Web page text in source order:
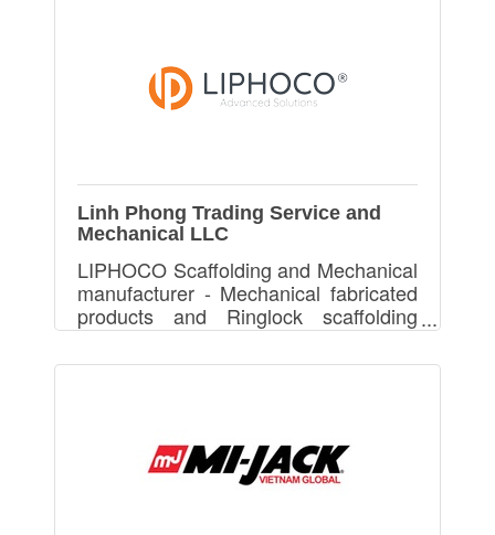
Linh Phong Trading Service and
Mechanical LLC
LIPHOCO Scaffolding and Mechanical
manufacturer - Mechanical fabricated
products and Ringlock scaffolding
(OEM)